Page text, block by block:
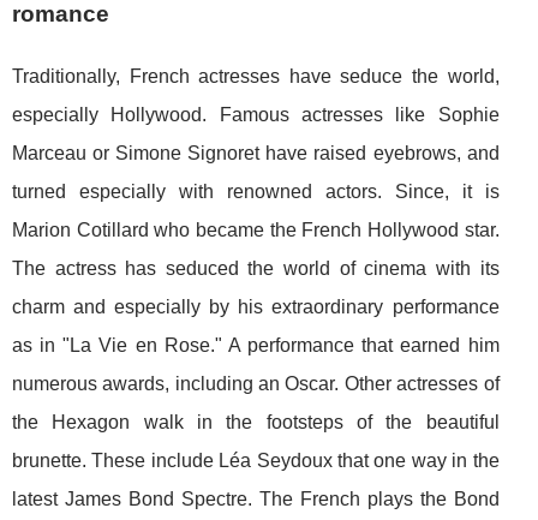
romance
Traditionally, French actresses have seduce the world,
especially Hollywood. Famous actresses like Sophie
Marceau or Simone Signoret have raised eyebrows, and
turned especially with renowned actors. Since, it is
Marion Cotillard who became the French Hollywood star.
The actress has seduced the world of cinema with its
charm and especially by his extraordinary performance
as in "La Vie en Rose." A performance that earned him
numerous awards, including an Oscar. Other actresses of
the Hexagon walk in the footsteps of the beautiful
brunette. These include Léa Seydoux that one way in the
latest James Bond Spectre. The French plays the Bond